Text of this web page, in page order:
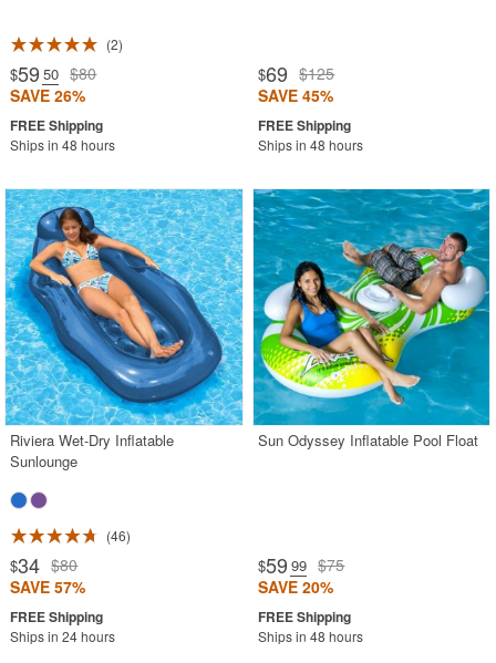
2
$59 .50 $80
SAVE 26%
Ships in 48 hours
$69 $125
SAVE 45%
Ships in 48 hours
Riviera Wet-Dry Inflatable
Sunlounge
46
$34 $80
SAVE 57%
Ships in 24 hours
Sun Odyssey Inflatable Pool Float
$59 .99 $75
SAVE 20%
Ships in 48 hours